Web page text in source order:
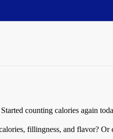
counting calories again
fillingness, and flavor? Or